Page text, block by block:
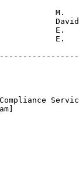
M.
David
E.
E.